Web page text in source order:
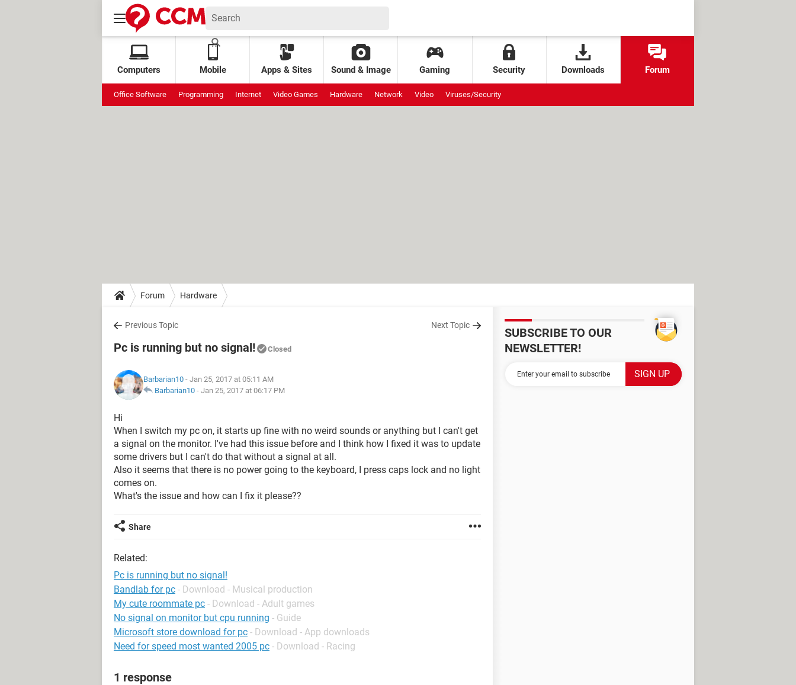
Computers Mobile Apps & Sites Sound & Image Gaming Security Downloads Forum
Office Software Programming Internet Video Games Hardware Network Video Viruses/Security
Forum Hardware
Previous Topic Next Topic
Pc is running but no signal! Closed
Barbarian10 - Jan 25, 2017 at 05:11 AM
Barbarian10 - Jan 25, 2017 at 06:17 PM
Hi
When I switch my pc on, it starts up fine with no weird sounds or anything but I can't get
a signal on the monitor. I've had this issue before and I think how I fixed it was to update
some drivers but I can't do that without a signal at all.
Also it seems that there is no power going to the keyboard, I press caps lock and no light
comes on.
What's the issue and how can I fix it please??
Share
Related:
Pc is running but no signal!
Bandlab for pc - Download - Musical production
My cute roommate pc - Download - Adult games
No signal on monitor but cpu running - Guide
Microsoft store download for pc - Download - App downloads
Need for speed most wanted 2005 pc - Download - Racing
1 response
SUBSCRIBE TO OUR
NEWSLETTER!